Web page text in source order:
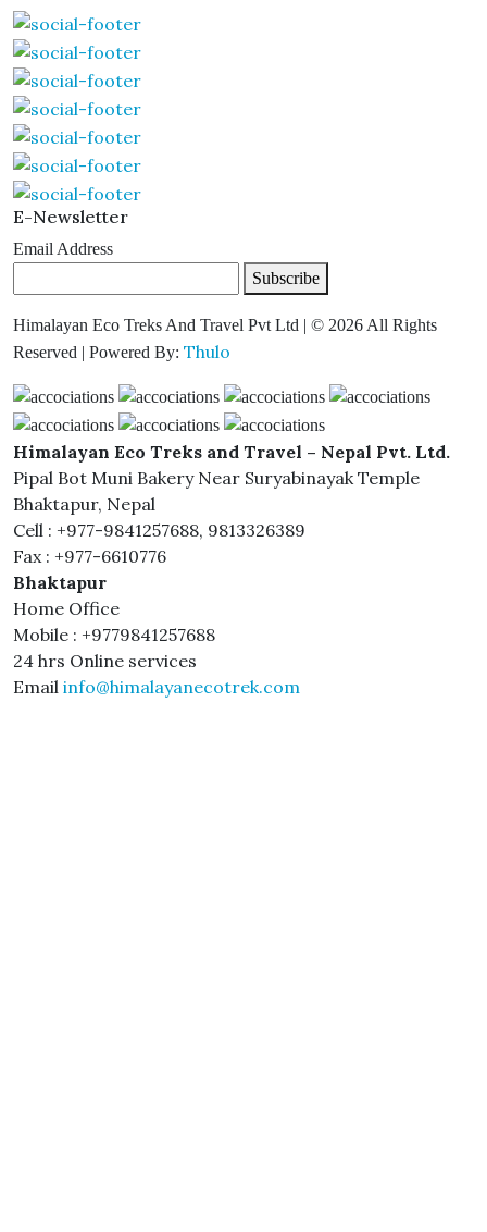
E-Newsletter
Email Address
Subscribe
Himalayan Eco Treks And Travel Pvt Ltd | © 2026 All Rights
Reserved | Powered By: Thulo
Himalayan Eco Treks and Travel – Nepal Pvt. Ltd.
Pipal Bot Muni Bakery Near Suryabinayak Temple
Bhaktapur, Nepal
Cell : +977-9841257688, 9813326389
Fax : +977-6610776
Bhaktapur
Home Office
Mobile : +9779841257688
24 hrs Online services
Email info@himalayanecotrek.com